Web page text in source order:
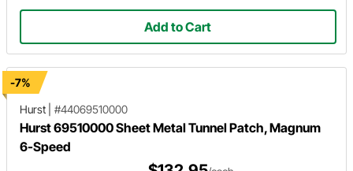
Add to Cart
-7%
Hurst
#44069510000
Hurst 69510000 Sheet Metal Tunnel Patch, Magnum
6-Speed